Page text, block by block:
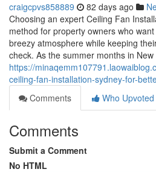
craigcpvs858889 82 days ago
Choosing an expert Ceiling Fan
method for property owners who
breezy atmosphere while keeping
check. As the summer months in New
https://
ceiling-fan-installation-sydney-for-
Comments
Who Upvoted
Comments
Submit a Comment
No HTML